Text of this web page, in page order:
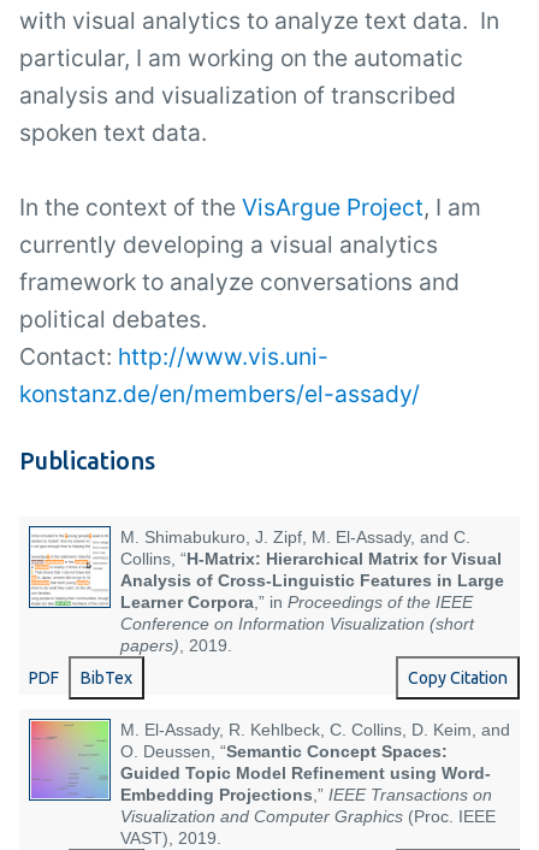
with visual analytics to analyze text data. In
particular, I am working on the automatic
analysis and visualization of transcribed
spoken text data.
In the context of the VisArgue Project, I am
currently developing a visual analytics
framework to analyze conversations and
political debates.
Contact: http://www.vis.uni-
konstanz.de/en/members/el-assady/
Publications
M. Shimabukuro, J. Zipf, M. El-Assady, and C.
Collins, “H-Matrix: Hierarchical Matrix for Visual
Analysis of Cross-Linguistic Features in Large
Learner Corpora,” in Proceedings of the IEEE
Conference on Information Visualization (short
papers), 2019.
PDF
BibTex Copy Citation
M. El-Assady, R. Kehlbeck, C. Collins, D. Keim, and
O. Deussen, “Semantic Concept Spaces:
Guided Topic Model Refinement using Word-
Embedding Projections,” IEEE Transactions on
Visualization and Computer Graphics (Proc. IEEE
VAST), 2019.